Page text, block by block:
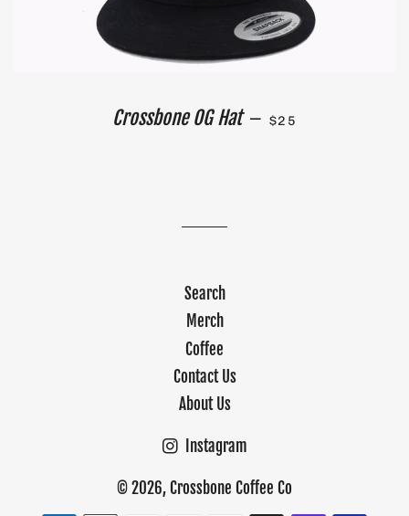
Crossbone OG Hat — REGULAR PRICE
$25
Search
Merch
Coffee
Contact Us
About Us
Instagram
© 2026,Crossbone Coffee Co